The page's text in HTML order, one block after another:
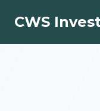
CWS